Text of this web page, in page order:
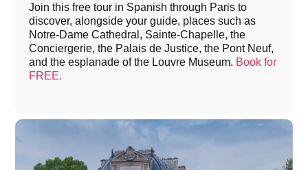
Join this free tour in Spanish through Paris to
discover, alongside your guide, places such as
Notre-Dame Cathedral, Sainte-Chapelle, the
Conciergerie, the Palais de Justice, the Pont Neuf,
and the esplanade of the Louvre Museum. Book for
FREE.